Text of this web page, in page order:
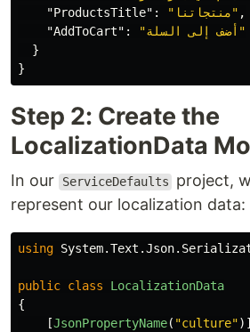
"ProductsTitle" : "منتجاتنا" ,
"AddToCart" :
"أضف إلى السلة"
}
}
Step 2: Create the
LocalizationData
In our ServiceDefaults
project,
represent our localization data:
using
public class
LocalizationData
{
[JsonPropertyName( "culture")]